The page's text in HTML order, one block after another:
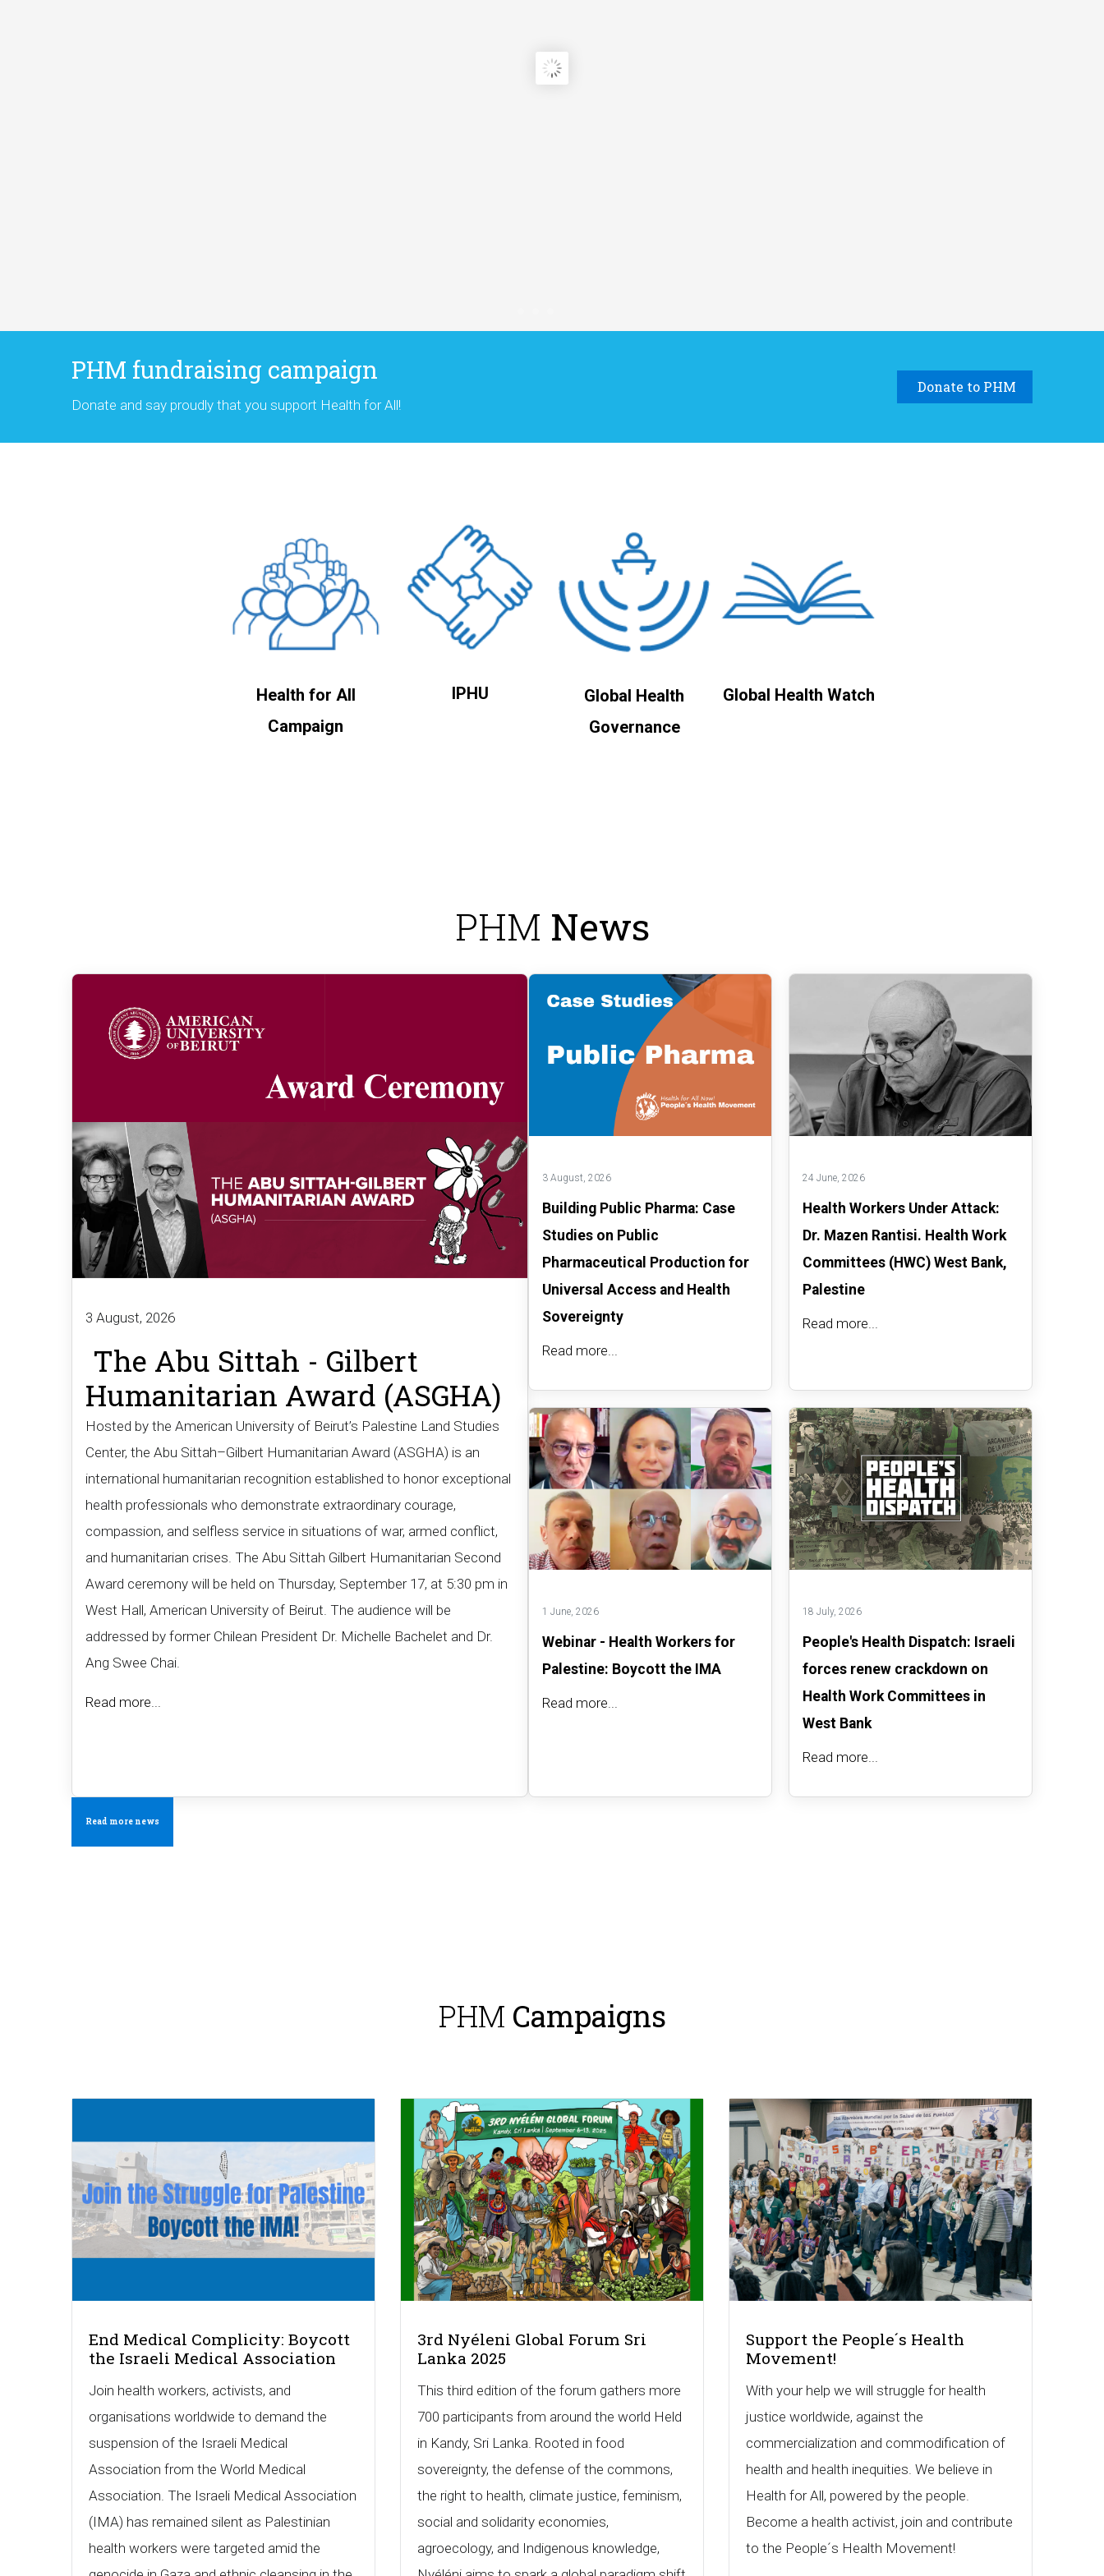
PHM fundraising campaign
Donate and say proudly that you support Health for All!
Donate to PHM
Health for All
Campaign
IPHU
Global Health
Governance
Global Health Watch
PHM News
3 August, 2026
The Abu Sittah - Gilbert
Humanitarian Award (ASGHA)
Hosted by the American University of Beirut’s Palestine Land Studies
Center, the Abu Sittah–Gilbert Humanitarian Award (ASGHA) is an
international humanitarian recognition established to honor exceptional
health professionals who demonstrate extraordinary courage,
compassion, and selfless service in situations of war, armed conflict,
and humanitarian crises. The Abu Sittah Gilbert Humanitarian Second
Award ceremony will be held on Thursday, September 17, at 5:30 pm in
West Hall, American University of Beirut. The audience will be
addressed by former Chilean President Dr. Michelle Bachelet and Dr.
Ang Swee Chai​.​
Read more...
3 August, 2026
Building Public Pharma: Case
Studies on Public
Pharmaceutical Production for
Universal Access and Health
Sovereignty
Read more...
24 June, 2026
Health Workers Under Attack:
Dr. Mazen Rantisi. Health Work
Committees (HWC) West Bank,
Palestine
Read more...
1 June, 2026
Webinar - Health Workers for
Palestine: Boycott the IMA
Read more...
18 July, 2026
People's Health Dispatch: Israeli
forces renew crackdown on
Health Work Committees in
West Bank
Read more...
Read more news
PHM Campaigns
End Medical Complicity: Boycott
the Israeli Medical Association
Join health workers, activists, and
organisations worldwide to demand the
suspension of the Israeli Medical
Association from the World Medical
Association. The Israeli Medical Association
(IMA) has remained silent as Palestinian
health workers were targeted amid the
3rd Nyéleni Global Forum Sri
Lanka 2025
This third edition of the forum gathers more
700 participants from around the world Held
in Kandy, Sri Lanka. Rooted in food
sovereignty, the defense of the commons,
the right to health, climate justice, feminism,
social and solidarity economies,
agroecology, and Indigenous knowledge,
Support the People´s Health
Movement!
With your help we will struggle for health
justice worldwide, against the
commercialization and commodification of
health and health inequities. We believe in
Health for All, powered by the people.
Become a health activist, join and contribute
to the People´s Health Movement!